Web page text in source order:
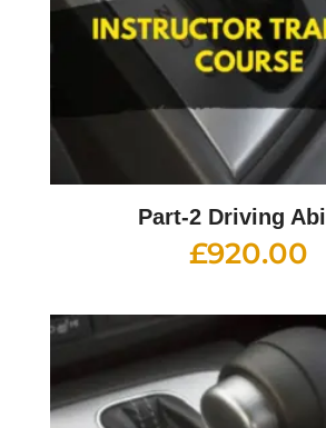
Part-2 Driving
£920.00